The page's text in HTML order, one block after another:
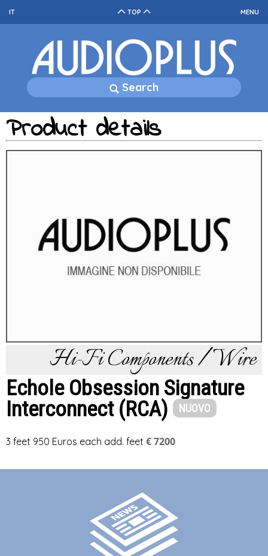
TOP MENU
IT
Search
Product details
Hi-Fi Components / Wire
Echole Obsession Signature
Interconnect (RCA)
NUOVO
3 feet 950 Euros each add. feet € 7200